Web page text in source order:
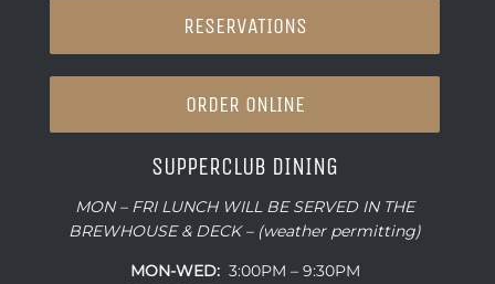
RESERVATIONS
ORDER ONLINE
SUPPERCLUB DINING
MON – FRI LUNCH WILL BE SERVED IN THE
BREWHOUSE & DECK – (weather permitting)
MON-WED:3:00PM – 9:30PM